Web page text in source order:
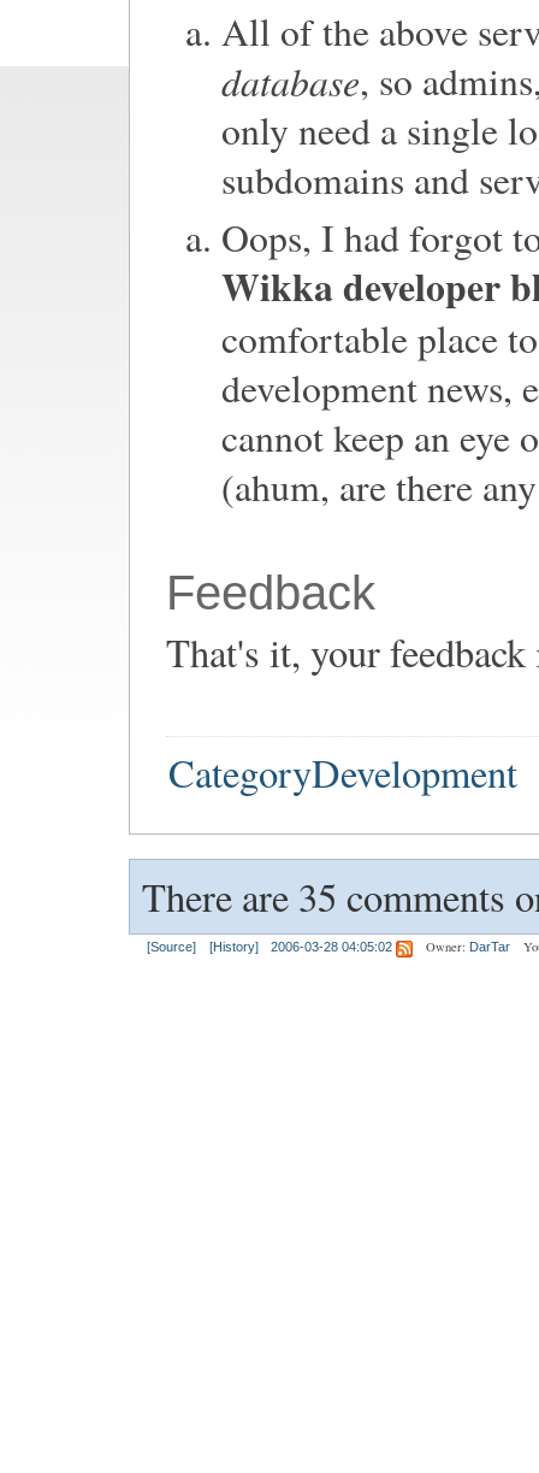
All of the above
database, so
only need a single
subdomains and
Oops, I had forgot
Wikka developer
comfortable place
development news,
cannot keep an eye
(ahum, are there
Feedback
That's it, your
CategoryDevelopment
There are 35 comments
[Source] [History] 2006-03-28 04:05:02 Owner: DarTar